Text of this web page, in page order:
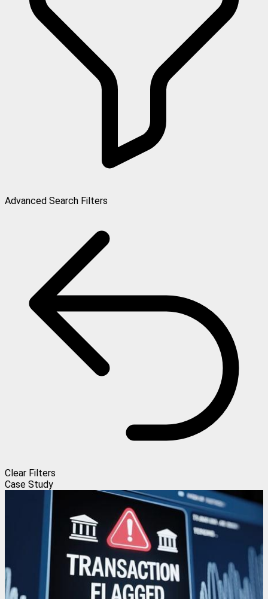
Advanced Search Filters
Clear Filters
Case Study